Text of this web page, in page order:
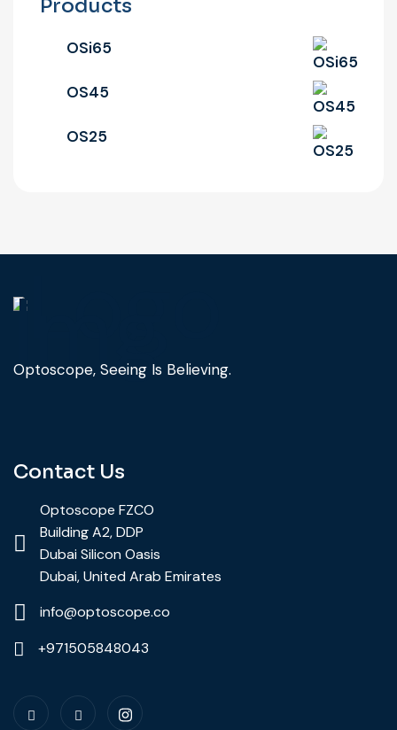
Products
OSi65
OS45
OS25
Optoscope, Seeing Is Believing.
Contact Us
Optoscope FZCO
Building A2, DDP
Dubai Silicon Oasis
Dubai, United Arab Emirates
info@optoscope.co
+971505848043